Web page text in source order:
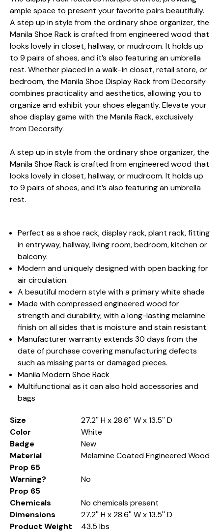
ample space to present your favorite pairs beautifully.
A step up in style from the ordinary shoe organizer, the
Manila Shoe Rack is crafted from engineered wood that
looks lovely in closet, hallway, or mudroom. It holds up
to 9 pairs of shoes, and it’s also featuring an umbrella
rest. Whether placed in a walk-in closet, retail store, or
bedroom, the Manila Shoe Display Rack from Decorsify
combines practicality and aesthetics, allowing you to
organize and exhibit your shoes elegantly. Elevate your
shoe display game with the Manila Rack, exclusively
from Decorsify.
A step up in style from the ordinary shoe organizer, the
Manila Shoe Rack is crafted from engineered wood that
looks lovely in closet, hallway, or mudroom. It holds up
to 9 pairs of shoes, and it’s also featuring an umbrella
rest.
Perfect as a shoe rack, display rack, plant rack, fitting
in entryway, hallway, living room, bedroom, kitchen or
balcony.
Modern and uniquely designed with open backing for
air circulation.
A beautiful modern style with a primary white shade
Made with compressed engineered wood for
strength and durability, with a long-lasting melamine
finish on all sides that is moisture and stain resistant.
Manufacturer warranty extends 30 days from the
date of purchase covering manufacturing defects
such as missing parts or damaged pieces.
Manila Modern Shoe Rack
Multifunctional as it can also hold accessories and
bags
Size
27.2'' H x 28.6'' W x 13.5'' D
Color
White
Badge
New
Material
Melamine Coated Engineered Wood
Prop 65
Warning?
No
Prop 65
Chemicals
No chemicals present
Dimensions
27.2'' H x 28.6'' W x 13.5'' D
Product Weight
43.5 lbs